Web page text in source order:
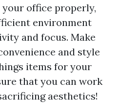
office properly,
environment
and focus. Make
and style
items for your
that you can work
aesthetics!